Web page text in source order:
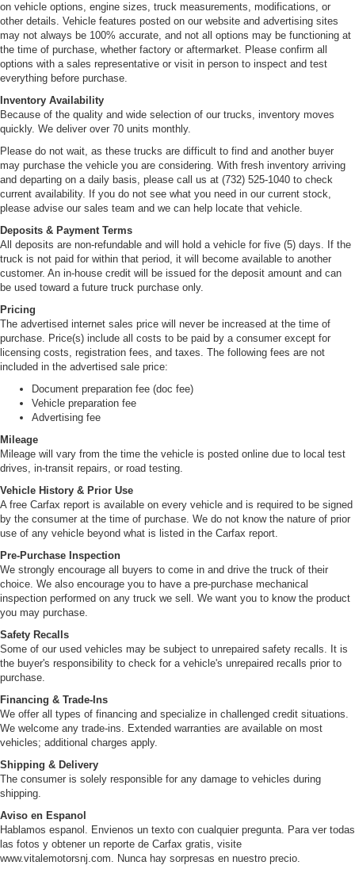
on vehicle options, engine sizes, truck measurements, modifications, or
other details. Vehicle features posted on our website and advertising sites
may not always be 100% accurate, and not all options may be functioning at
the time of purchase, whether factory or aftermarket. Please confirm all
options with a sales representative or visit in person to inspect and test
everything before purchase.
Inventory Availability
Because of the quality and wide selection of our trucks, inventory moves
quickly. We deliver over 70 units monthly.
Please do not wait, as these trucks are difficult to find and another buyer
may purchase the vehicle you are considering. With fresh inventory arriving
and departing on a daily basis, please call us at (732) 525-1040 to check
current availability. If you do not see what you need in our current stock,
please advise our sales team and we can help locate that vehicle.
Deposits & Payment Terms
All deposits are non-refundable and will hold a vehicle for five (5) days. If the
truck is not paid for within that period, it will become available to another
customer. An in-house credit will be issued for the deposit amount and can
be used toward a future truck purchase only.
Pricing
The advertised internet sales price will never be increased at the time of
purchase. Price(s) include all costs to be paid by a consumer except for
licensing costs, registration fees, and taxes. The following fees are not
included in the advertised sale price:
Document preparation fee (doc fee)
Vehicle preparation fee
Advertising fee
Mileage
Mileage will vary from the time the vehicle is posted online due to local test
drives, in-transit repairs, or road testing.
Vehicle History & Prior Use
A free Carfax report is available on every vehicle and is required to be signed
by the consumer at the time of purchase. We do not know the nature of prior
use of any vehicle beyond what is listed in the Carfax report.
Pre-Purchase Inspection
We strongly encourage all buyers to come in and drive the truck of their
choice. We also encourage you to have a pre-purchase mechanical
inspection performed on any truck we sell. We want you to know the product
you may purchase.
Safety Recalls
Some of our used vehicles may be subject to unrepaired safety recalls. It is
the buyer's responsibility to check for a vehicle's unrepaired recalls prior to
purchase.
Financing & Trade-Ins
We offer all types of financing and specialize in challenged credit situations.
We welcome any trade-ins. Extended warranties are available on most
vehicles; additional charges apply.
Shipping & Delivery
The consumer is solely responsible for any damage to vehicles during
shipping.
Aviso en Espanol
Hablamos espanol. Envienos un texto con cualquier pregunta. Para ver todas
las fotos y obtener un reporte de Carfax gratis, visite
www.vitalemotorsnj.com. Nunca hay sorpresas en nuestro precio.